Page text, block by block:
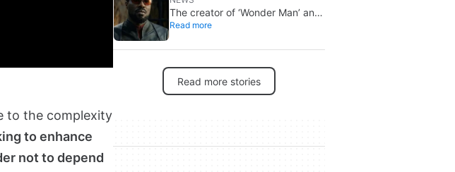
to the complexity
to enhance
not to depend
The creator of ‘Wonder Man’ and
‘Spider-Man: Brand New Day’
series was abruptly canceled,
breaking his heart
Read more
Read more stories